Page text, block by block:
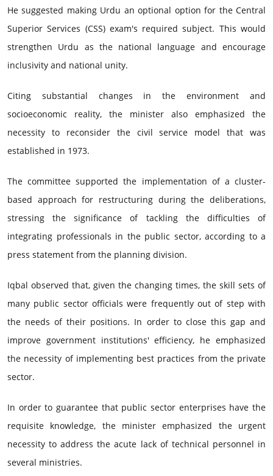
He suggested making Urdu an optional option for the Central
Superior Services (CSS) exam's required subject. This would
strengthen Urdu as the national language and encourage
inclusivity and national unity.
Citing substantial changes in the environment and
socioeconomic reality, the minister also emphasized the
necessity to reconsider the civil service model that was
established in 1973.
The committee supported the implementation of a cluster-
based approach for restructuring during the deliberations,
stressing the significance of tackling the difficulties of
integrating professionals in the public sector, according to a
press statement from the planning division.
Iqbal observed that, given the changing times, the skill sets of
many public sector officials were frequently out of step with
the needs of their positions. In order to close this gap and
improve government institutions' efficiency, he emphasized
the necessity of implementing best practices from the private
sector.
In order to guarantee that public sector enterprises have the
requisite knowledge, the minister emphasized the urgent
necessity to address the acute lack of technical personnel in
several ministries.